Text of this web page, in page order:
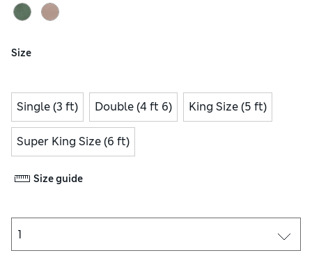
Size
Single (3 ft) Double (4 ft 6) King Size (5 ft)
Super King Size (6 ft)
Size guide